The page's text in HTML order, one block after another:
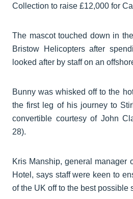
Collection to raise £12,000 for
The mascot touched down in
Bristow Helicopters after
looked after by staff on an
Bunny was whisked off to the
the first leg of his journey to
convertible courtesy of John
28).
Kris Manship, general manager
Hotel, says staff were keen to
of the UK off to the best possible